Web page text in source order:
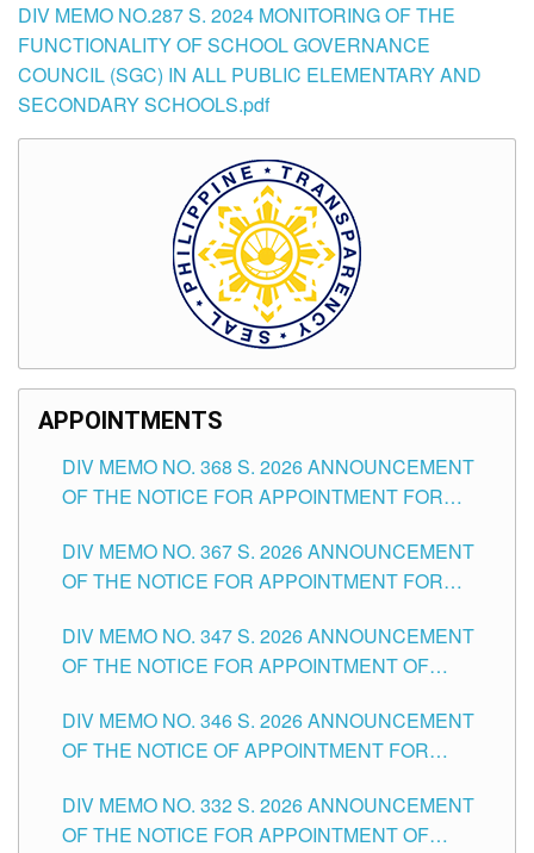
DIV MEMO NO.287 S. 2024 MONITORING OF THE
FUNCTIONALITY OF SCHOOL GOVERNANCE
COUNCIL (SGC) IN ALL PUBLIC ELEMENTARY AND
SECONDARY SCHOOLS.pdf
APPOINTMENTS
DIV MEMO NO. 368 S. 2026 ANNOUNCEMENT
OF THE NOTICE FOR APPOINTMENT FOR
SCHOOLS DIVISION OF TUGUEGARAO CITY
DIV MEMO NO. 367 S. 2026 ANNOUNCEMENT
OF THE NOTICE FOR APPOINTMENT FOR
SCHOOLS DIVISION OF TUGUEGARAO CITY
DIV MEMO NO. 347 S. 2026 ANNOUNCEMENT
OF THE NOTICE FOR APPOINTMENT OF
HEADS AND NON-TEACHING POSITIONS IN
THE SCHOOLS DIVISION OF TUGUEGARAO
DIV MEMO NO. 346 S. 2026 ANNOUNCEMENT
OF THE NOTICE OF APPOINTMENT FOR
SCHOOLS DIVISION OF TUGUEGARAO CITY
DIV MEMO NO. 332 S. 2026 ANNOUNCEMENT
OF THE NOTICE FOR APPOINTMENT OF